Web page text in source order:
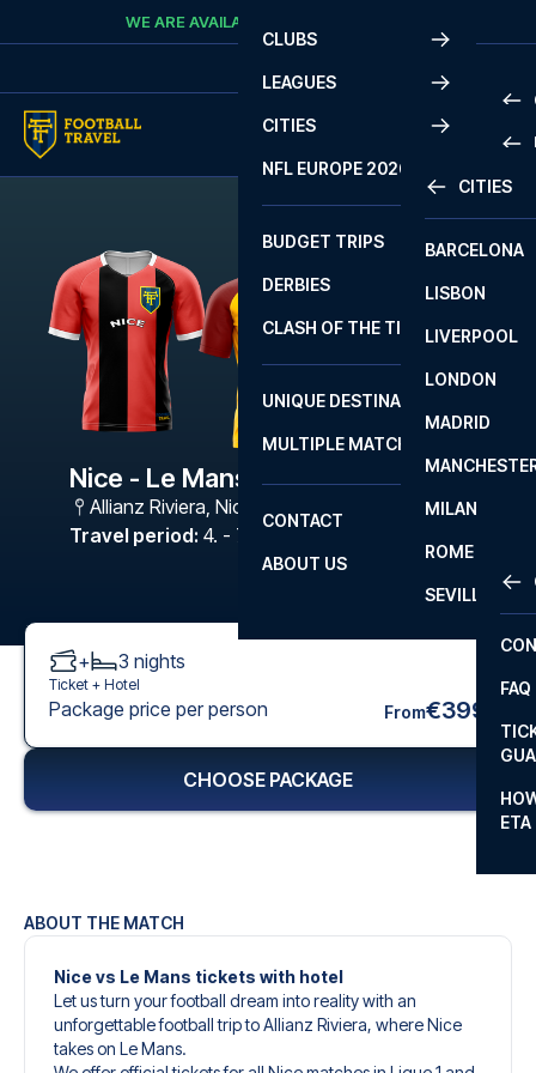
Skip to contentWE ARE AVAILABLE
CLUBS
LEAGUES
2
LA
CITIES
CITIES
BARCELONA
LISBON
LIVERPOOL
LONDON
MADRID
MILAN
ROME
SEVILLA
NFL EUROPE 2026
BUDGET TRIPS
DERBIES
CLASH OF THE TITANS
UNIQUE DESTINATIONS
MULTIPLE MATCHES
CONTACT
FAQ
ETA
ABOUT US
Nice - Le Mans
Allianz Riviera, Nice
Travel period: 4. - 7. Sep 2026
ABOUT THE MATCH
Nice vs Le Mans tickets with hotel
Let us turn your football dream into reality with an
unforgettable football trip to Allianz Riviera, where Nice
takes on Le Mans.
+ 3 nights
Ticket + Hotel
Package price per person From€399
CHOOSE PACKAGE